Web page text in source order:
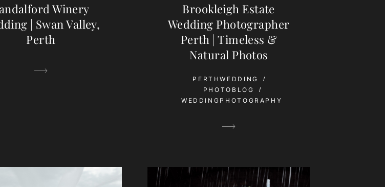
Winery
| Swan Valley,
Perth
Brookleigh Estate
Wedding Photographer
Perth | Timeless &
Natural Photos
PERTHWEDDING
PHOTOBLOG
WEDDINGPHOTOGRAPHY